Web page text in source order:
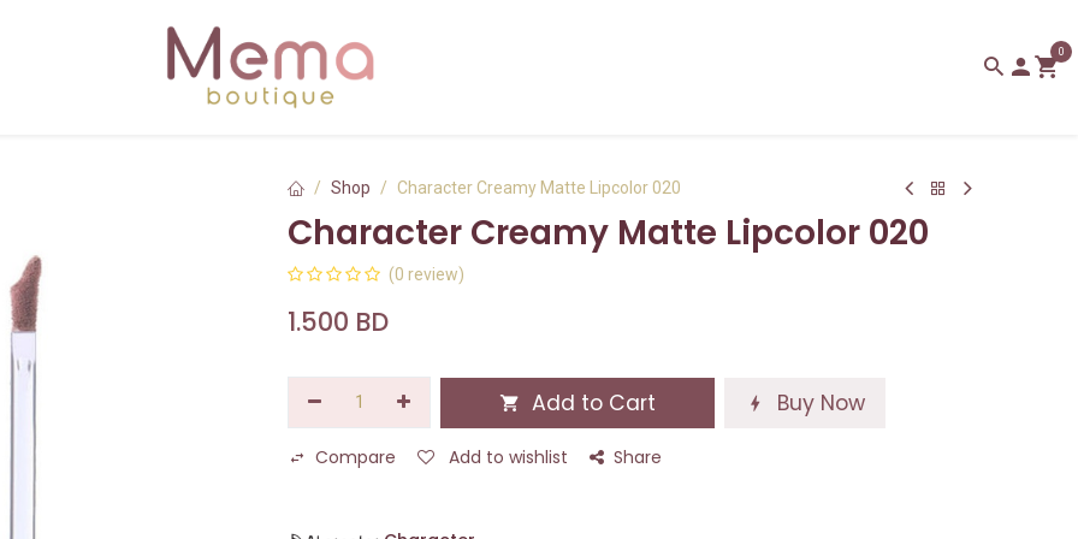
0
Shop Character Creamy Matte Lipcolor 020
Character Creamy Matte Lipcolor 020
(0 review)
1.500 BD
Add to Cart Buy Now
Compare Add to wishlist Share